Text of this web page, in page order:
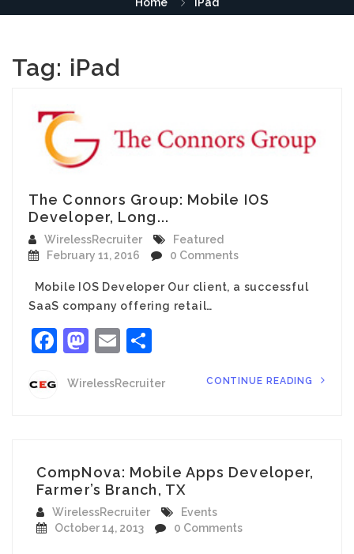
Tag: iPad
The Connors Group: Mobile IOS
Developer, Long...
WirelessRecruiter
Featured
February 11, 2016
0 Comments
Mobile IOS Developer Our client, a successful
SaaS company offering retail…
Facebook
Mastodon
Email
WirelessRecruiter CONTINUE READING
CompNova: Mobile Apps Developer,
Farmer’s Branch, TX
WirelessRecruiter
Events
October 14, 2013
0 Comments